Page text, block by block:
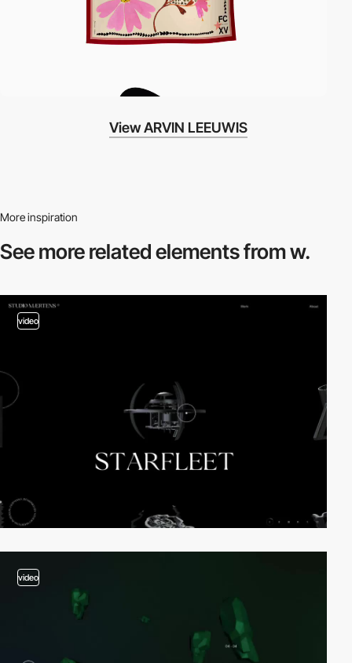
View ARVIN LEEUWIS
More inspiration
See more relatedelements from w.
video
video